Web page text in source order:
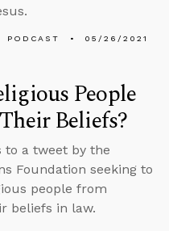
PODCAST 05/26/2021
People
Beliefs?
to a tweet by the
Foundation seeking to
people from
beliefs in law.